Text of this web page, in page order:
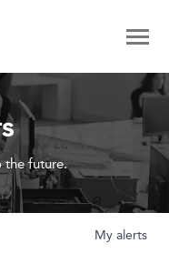
the future.
My alerts